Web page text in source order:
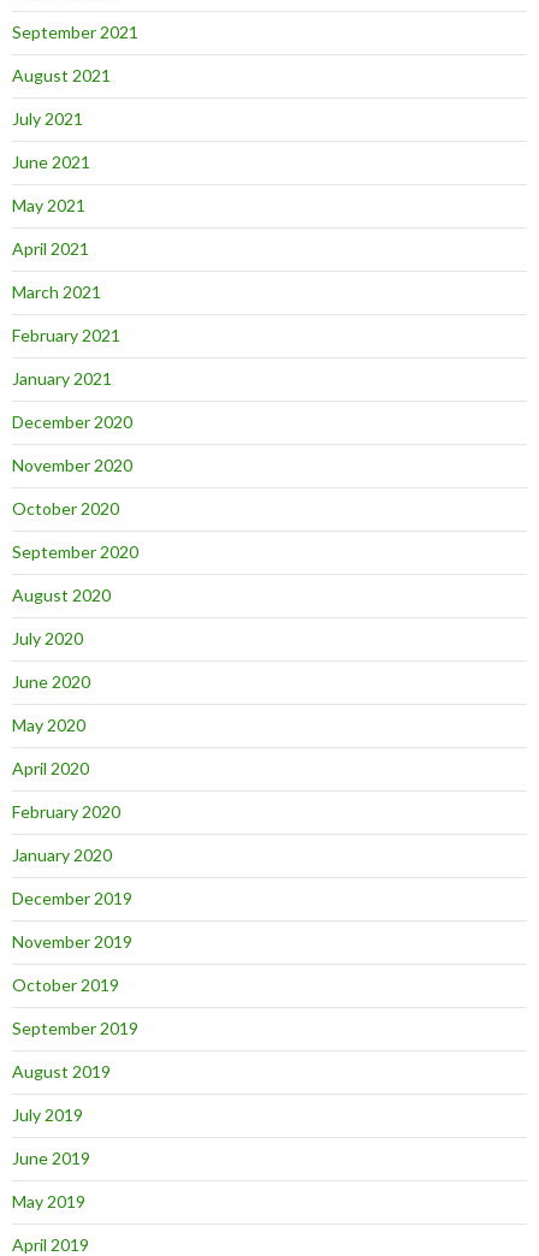
September 2021
August 2021
July 2021
June 2021
May 2021
April 2021
March 2021
February 2021
January 2021
December 2020
November 2020
October 2020
September 2020
August 2020
July 2020
June 2020
May 2020
April 2020
February 2020
January 2020
December 2019
November 2019
October 2019
September 2019
August 2019
July 2019
June 2019
May 2019
April 2019